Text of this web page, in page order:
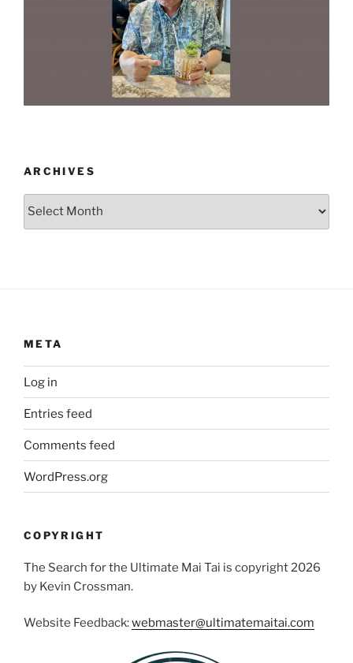
ARCHIVES
Archives
META
Log in
Entries feed
Comments feed
WordPress.org
COPYRIGHT
The Search for the Ultimate Mai Tai is copyright 2026
by Kevin Crossman.
Website Feedback:webmaster@ultimatemaitai.com